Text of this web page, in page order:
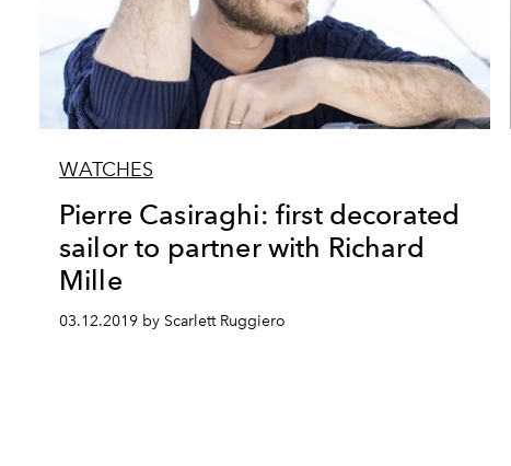
WATCHES
Pierre Casiraghi: first decorated
sailor to partner with Richard
Mille
03.12.2019 by Scarlett Ruggiero